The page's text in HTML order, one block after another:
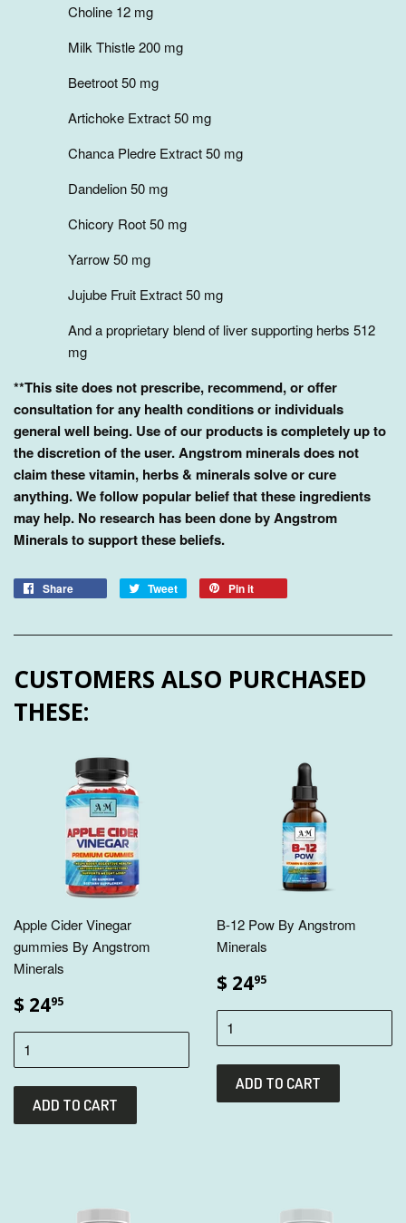
Choline 12 mg
Milk Thistle 200 mg
Beetroot 50 mg
Artichoke Extract 50 mg
Chanca Pledre Extract 50 mg
Dandelion 50 mg
Chicory Root 50 mg
Yarrow 50 mg
Jujube Fruit Extract 50 mg
And a proprietary blend of liver supporting herbs 512
mg
**This site does not prescribe, recommend, or offer
consultation for any health conditions or individuals
general well being. Use of our products is completely up to
the discretion of the user. Angstrom minerals does not
claim these vitamin, herbs & minerals solve or cure
anything. We follow popular belief that these ingredients
may help. No research has been done by Angstrom
Minerals to support these beliefs.
Share Tweet Pin it
CUSTOMERS ALSO PURCHASED
THESE:
Apple Cider Vinegar
gummies By Angstrom
Minerals
$ 2495
B-12 Pow By Angstrom
Minerals
$ 2495